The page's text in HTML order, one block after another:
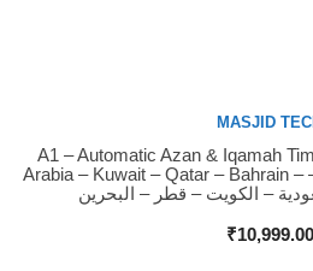
Buy Now
MASJID
A1 – Automatic Azan & Iqamah
Arabia – Kuwait – Qatar – Bahrain – أذان وإقامة ساعة للمسجد –
– الكويت – قطر – البحرين
₹10,999.00